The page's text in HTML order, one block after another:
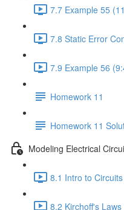
7.7 Example 55
7.8 Static Error
7.9 Example 56
Homework 11
Homework 11
Modeling Electrical
8.1 Intro to
8.2 Kirchoff's